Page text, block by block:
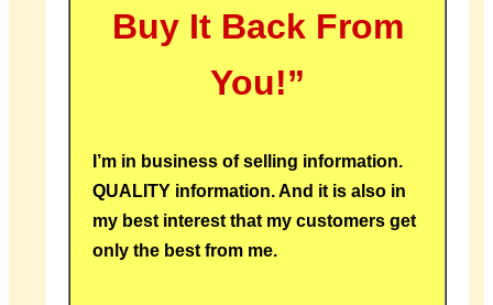
Buy It Back From
You!”
I’m in business of selling information.
QUALITY information. And it is also in
my best interest that my customers get
only the best from me.